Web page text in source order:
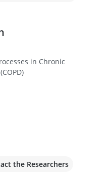
in Chronic
the Researchers